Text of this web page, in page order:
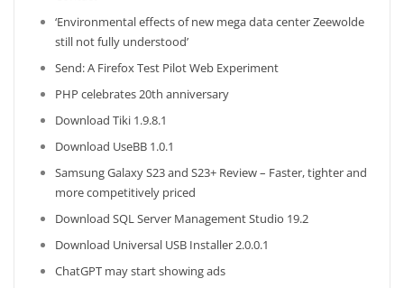
‘Environmental effects of new mega data center Zeewolde
still not fully understood’
Send: A Firefox Test Pilot Web Experiment
PHP celebrates 20th anniversary
Download Tiki 1.9.8.1
Download UseBB 1.0.1
Samsung Galaxy S23 and S23+ Review – Faster, tighter and
more competitively priced
Download SQL Server Management Studio 19.2
Download Universal USB Installer 2.0.0.1
ChatGPT may start showing ads